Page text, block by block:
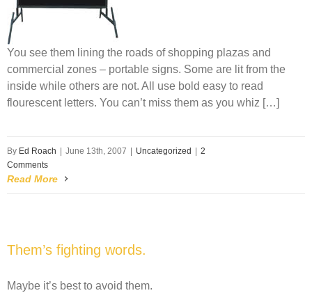
You see them lining the roads of shopping plazas and
commercial zones – portable signs. Some are lit from the
inside while others are not. All use bold easy to read
flourescent letters. You can’t miss them as you whiz […]
By Ed Roach June 13th, 2007 Uncategorized
2
Comments
Read More
Them’s fighting words.
Maybe it’s best to avoid them.